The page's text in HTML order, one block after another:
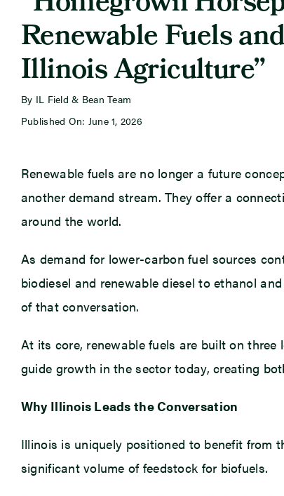
Renewable Fuels
Illinois Agriculture”
By IL Field & Bean Team
Published On: June 1, 2026
Renewable fuels are no longer a future
another demand stream. They offer a
around the world.
As demand for lower-carbon fuel sources
biodiesel and renewable diesel to ethanol
of that conversation.
At its core, renewable fuels are built on
guide growth in the sector today, creating
Why Illinois Leads the Conversation
Illinois is uniquely positioned to benefit from
significant volume of feedstock for biofuels.